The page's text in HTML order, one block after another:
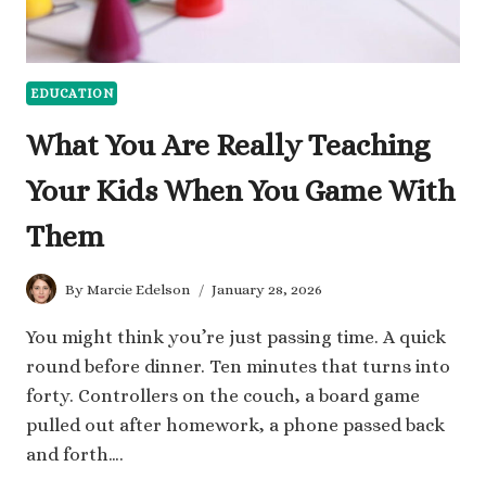
EDUCATION
What You Are Really Teaching
Your Kids When You Game With
Them
By Marcie Edelson January 28, 2026
You might think you’re just passing time. A quick
round before dinner. Ten minutes that turns into
forty. Controllers on the couch, a board game
pulled out after homework, a phone passed back
and forth….